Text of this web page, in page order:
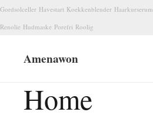
Gordsolceller Havestart Koekkenblender Haarkurserum
Renolie Hudmaske Porefri Roolig
Amenawon
Home